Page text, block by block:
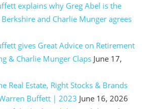
explains why Greg Abel is the
and Charlie Munger agrees
gives Great Advice on Retirement
& Charlie Munger Claps June 17,
Real Estate, Right Stocks & Brands
Buffett | 2023 June 16, 2026